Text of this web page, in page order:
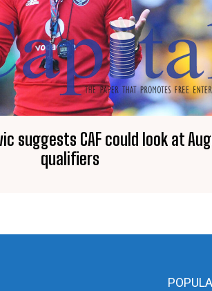
suggests CAF could look at
qualifiers